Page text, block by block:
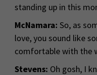
standing up in this
McNamara: So, as
love, you sound like
comfortable with the
Stevens: Oh gosh, I